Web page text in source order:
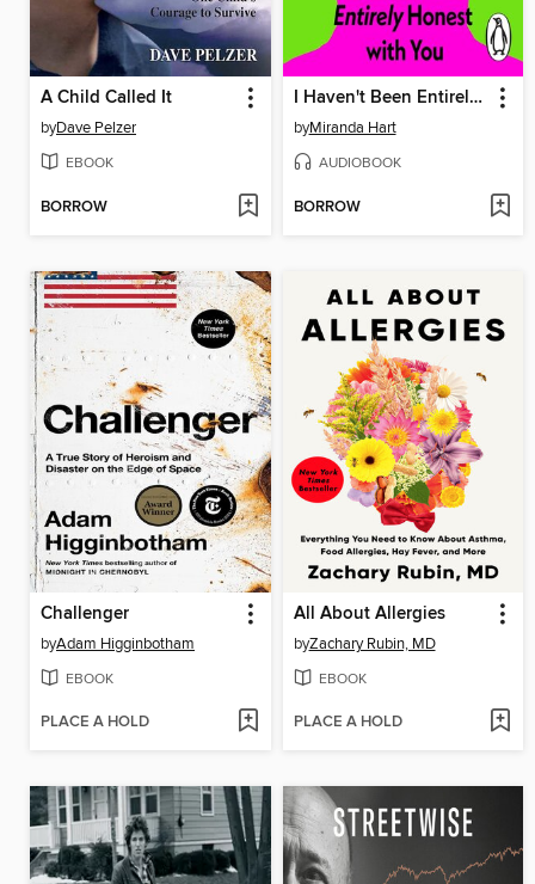
A Child Called It
byDave Pelzer
EBOOK
BORROW
I Haven't Been Entirely Honest with You
byMiranda Hart
AUDIOBOOK
BORROW
Challenger
byAdam Higginbotham
EBOOK
PLACE A HOLD
All About Allergies
byZachary Rubin, MD
EBOOK
PLACE A HOLD